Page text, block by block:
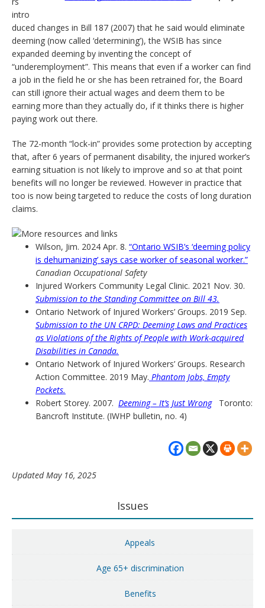
intro
duced changes in Bill 187 (2007) that he said would eliminate
deeming (now called ‘determining’), the WSIB has since
expanded deeming by inventing the concept of
“underemployment”. This means that even if a worker can find
a job in the field he or she has been retrained for, the Board
can still ignore their actual wages and deem them to be
earning more than they actually do, if it thinks there is higher
paying work out there.
The 72-month “lock-in” provides some protection by accepting
that, after 6 years of permanent disability, the injured worker’s
earning situation is not likely to improve and so at that point
benefits will no longer be reviewed. However in practice that
too is now being targeted to reduce the costs of long duration
claims.
Wilson, Jim. 2024 Apr. 8. “Ontario WSIB’s ‘deeming policy
is dehumanizing’ says case worker of seasonal worker.”
Canadian Occupational Safety
Injured Workers Community Legal Clinic. 2021 Nov. 30.
Submission to the Standing Committee on Bill 43.
Ontario Network of Injured Workers’ Groups. 2019 Sep.
Submission to the UN CRPD: Deeming Laws and Practices
as Violations of the Rights of People with Work-acquired
Disabilities in Canada.
Ontario Network of Injured Workers’ Groups. Research
Action Committee. 2019 May. Phantom Jobs, Empty
Pockets.
Robert Storey. 2007. Deeming – It’s Just WrongToronto:
Bancroft Institute. (IWHP bulletin, no. 4)
Updated May 16, 2025
Sidebar
Issues
Appeals
Age 65+ discrimination
Benefits